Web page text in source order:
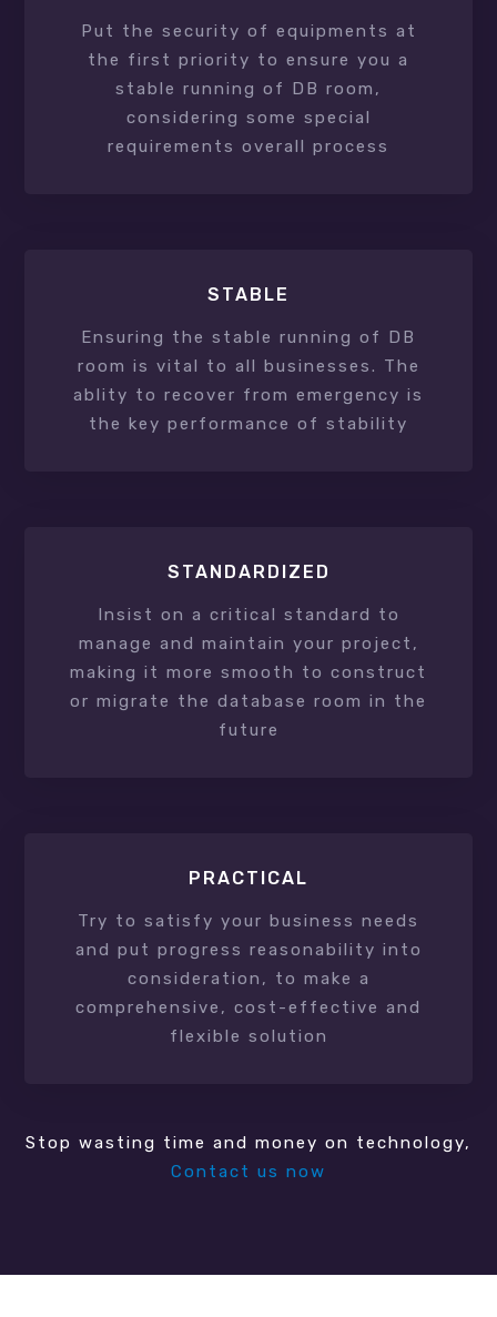
Put the security of equipments at
the first priority to ensure you a
stable running of DB room,
considering some special
requirements overall process
STABLE
Ensuring the stable running of DB
room is vital to all businesses. The
ablity to recover from emergency is
the key performance of stability
STANDARDIZED
Insist on a critical standard to
manage and maintain your project,
making it more smooth to construct
or migrate the database room in the
future
PRACTICAL
Try to satisfy your business needs
and put progress reasonability into
consideration, to make a
comprehensive, cost-effective and
flexible solution
Stop wasting time and money on technology,
Contact us now